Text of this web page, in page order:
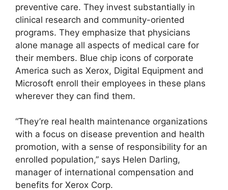
preventive care. They invest substantially in
clinical research and community-oriented
programs. They emphasize that physicians
alone manage all aspects of medical care for
their members. Blue chip icons of corporate
America such as Xerox, Digital Equipment and
Microsoft enroll their employees in these plans
wherever they can find them.
“They’re real health maintenance organizations
with a focus on disease prevention and health
promotion, with a sense of responsibility for an
enrolled population,” says Helen Darling,
manager of international compensation and
benefits for Xerox Corp.